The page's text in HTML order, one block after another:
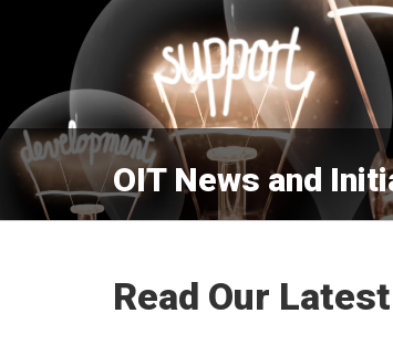
OIT News and
Read Our